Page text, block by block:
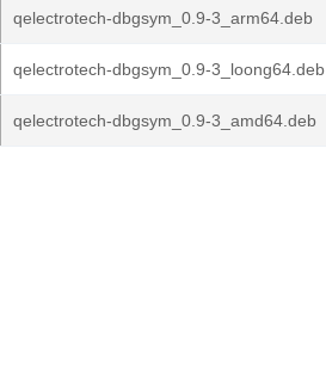
qelectrotech-dbgsym_0.9-3_arm64.deb
qelectrotech-dbgsym_0.9-3_loong64.deb
qelectrotech-dbgsym_0.9-3_amd64.deb